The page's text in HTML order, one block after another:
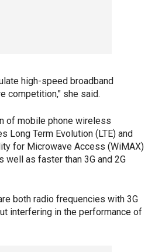
high-speed broadband
competition," she said.
of mobile phone wireless
Long Term Evolution (LTE) and
for Microwave Access (WiMAX)
well as faster than 3G and 2G
both radio frequencies with 3G
interfering in the performance of